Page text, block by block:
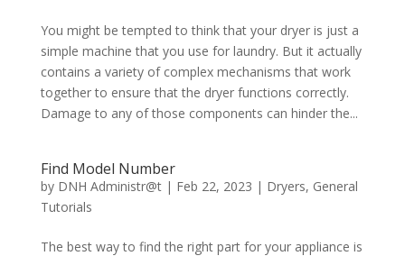
You might be tempted to think that your dryer is just a
simple machine that you use for laundry. But it actually
contains a variety of complex mechanisms that work
together to ensure that the dryer functions correctly.
Damage to any of those components can hinder the...
Find Model Number
by DNH Administr@t| Feb 22, 2023 | Dryers, General
Tutorials
The best way to find the right part for your appliance is